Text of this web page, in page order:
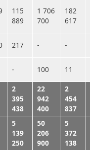
115
889
1 706
700
182
617
217 - -
- 100 11
2
395
438
22
942
400
2
454
837
5
139
250
50
206
900
5
372
138